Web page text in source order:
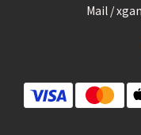
Mail /